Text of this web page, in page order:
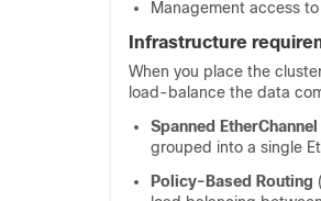
Management access
Infrastructure
When you place the
load-balance the data
Spanned EtherChannel
grouped into a single
Policy-Based Routing